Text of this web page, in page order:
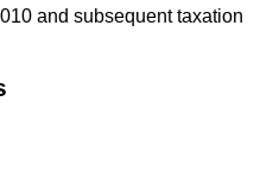
and subsequent taxation